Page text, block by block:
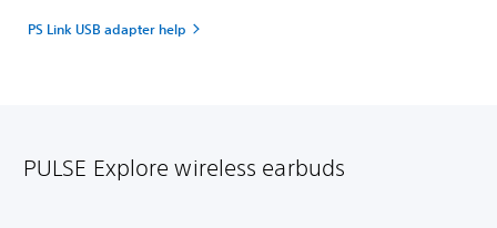
PS Link USB adapter help
PULSE Explore wireless earbuds